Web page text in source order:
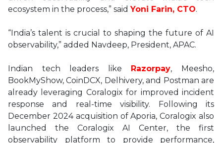
ecosystem in the process,” saidYoni Farin, CTO.
“India’s talent is crucial to shaping the future of AI
observability,” added Navdeep, President, APAC.
Indian tech leaders like Razorpay, Meesho,
BookMyShow, CoinDCX, Delhivery, and Postman are
already leveraging Coralogix for improved incident
response and real-time visibility. Following its
December 2024 acquisition of Aporia, Coralogix also
launched the Coralogix AI Center, the first
observability platform to provide performance,